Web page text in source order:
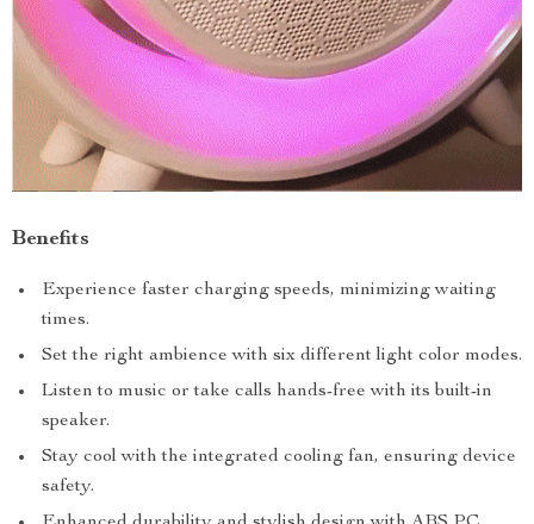
Benefits
Experience faster charging speeds, minimizing waiting
times.
Set the right ambience with six different light color modes.
Listen to music or take calls hands-free with its built-in
speaker.
Stay cool with the integrated cooling fan, ensuring device
safety.